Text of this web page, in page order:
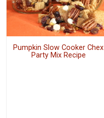
Pumpkin Slow Cooker Chex
Party Mix Recipe